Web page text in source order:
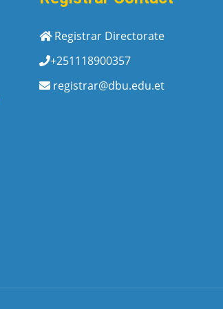
Registrar Directorate
+251118900357
registrar@dbu.edu.et